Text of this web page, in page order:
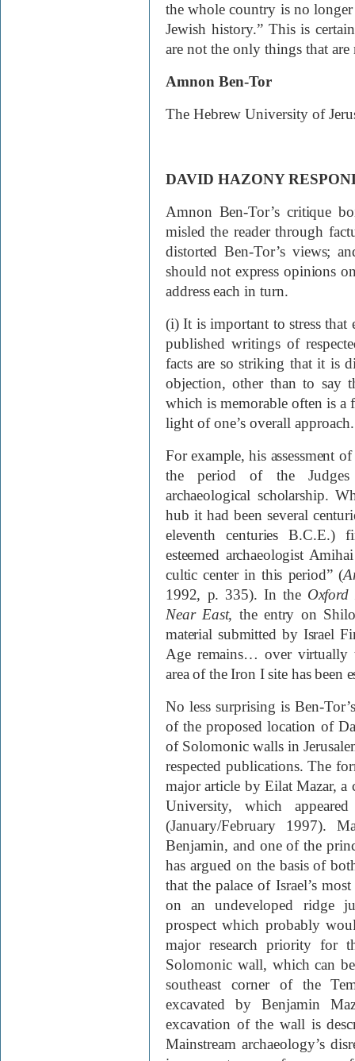
the whole country is no
Jewish history.” This is
are not the only things that
Amnon Ben-Tor
The Hebrew University of
DAVID HAZONY
Amnon Ben-Tor’s critique
misled the reader through
distorted Ben-Tor’s views;
should not express opinions
address each in turn.
(i) It is important to stress that
published writings of
facts are so striking that it is
objection, other than to say
which is memorable often is a
light of one’s overall approach.
For example, his assessment
the period of the Judges
archaeological scholarship.
hub it had been several
eleventh centuriesB.C.E.)
esteemed archaeologist
cultic center in this period” (
1992, p. 335). In the Oxford
Near East, the entry on
material submitted by Israel
Age remains… over virtually
area of the Iron I site has been
No less surprising is Ben-
of the proposed location of
of Solomonic walls in
respected publications. The
major article by Eilat Mazar, a
University, which
(January/February 1997).
Benjamin, and one of the
has argued on the basis of
that the palace of Israel’s
on an undeveloped ridge
prospect which probably
major research priority for
Solomonic wall, which can
southeast corner of the
excavated by Benjamin
excavation of the wall is
Mainstream archaeology’s